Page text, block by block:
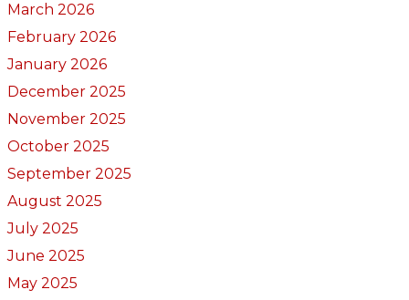
March 2026
February 2026
January 2026
December 2025
November 2025
October 2025
September 2025
August 2025
July 2025
June 2025
May 2025